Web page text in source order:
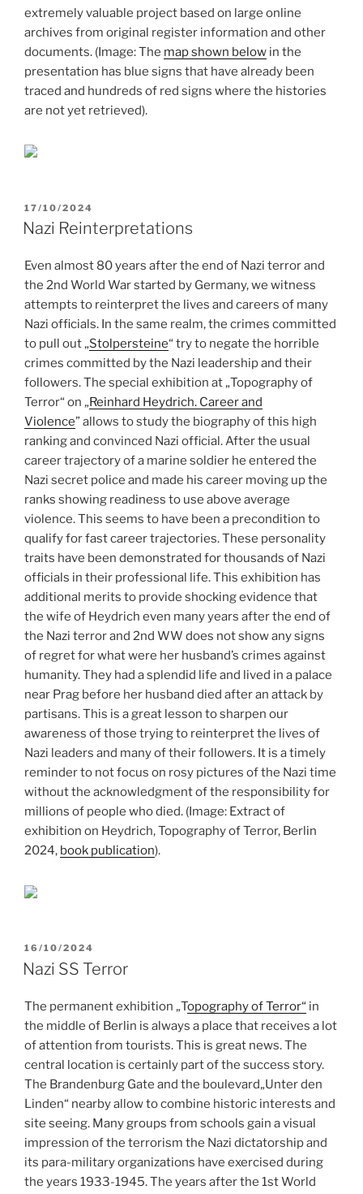
extremely valuable project based on large online
archives from original register information and other
documents. (Image: The map shown below in the
presentation has blue signs that have already been
traced and hundreds of red signs where the histories
are not yet retrieved).
POSTED
ON
17/10/2024
Nazi Reinterpretations
Even almost 80 years after the end of Nazi terror and
the 2nd World War started by Germany, we witness
attempts to reinterpret the lives and careers of many
Nazi officials. In the same realm, the crimes committed
to pull out „Stolpersteine“ try to negate the horrible
crimes committed by the Nazi leadership and their
followers. The special exhibition at „Topography of
Terror“ on „Reinhard Heydrich. Career and
Violence” allows to study the biography of this high
ranking and convinced Nazi official. After the usual
career trajectory of a marine soldier he entered the
Nazi secret police and made his career moving up the
ranks showing readiness to use above average
violence. This seems to have been a precondition to
qualify for fast career trajectories. These personality
traits have been demonstrated for thousands of Nazi
officials in their professional life. This exhibition has
additional merits to provide shocking evidence that
the wife of Heydrich even many years after the end of
the Nazi terror and 2nd WW does not show any signs
of regret for what were her husband’s crimes against
humanity. They had a splendid life and lived in a palace
near Prag before her husband died after an attack by
partisans. This is a great lesson to sharpen our
awareness of those trying to reinterpret the lives of
Nazi leaders and many of their followers. It is a timely
reminder to not focus on rosy pictures of the Nazi time
without the acknowledgment of the responsibility for
millions of people who died. (Image: Extract of
exhibition on Heydrich, Topography of Terror, Berlin
2024, book publication).
POSTED
ON
16/10/2024
Nazi SS Terror
The permanent exhibition „Topography of Terror“ in
the middle of Berlin is always a place that receives a lot
of attention from tourists. This is great news. The
central location is certainly part of the success story.
The Brandenburg Gate and the boulevard„Unter den
Linden“ nearby allow to combine historic interests and
site seeing. Many groups from schools gain a visual
impression of the terrorism the Nazi dictatorship and
its para-military organizations have exercised during
the years 1933-1945. The years after the 1st World